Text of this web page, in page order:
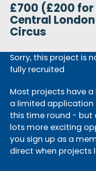
£700 (£200
Central
Circus
Sorry, this project is
fully recruited
Most projects have
a limited application
this time round - but
lots more exciting
you sign up as a
direct when projects